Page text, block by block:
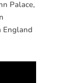
Palace,
England